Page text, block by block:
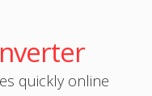
quickly online